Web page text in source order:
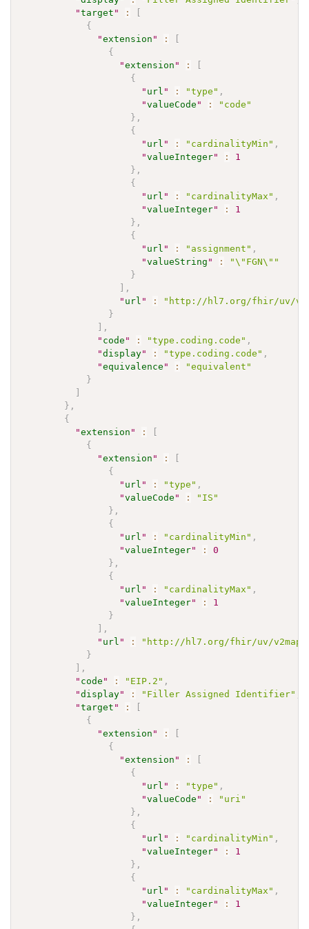
"target " :
[
{
"extension " :
[
{
"extension " :
[
{
" url " : "type" ,
"valueCode " :
"code"
} ,
{
" url " : "cardinalityMin" ,
"valueInteger" :
1
} ,
{
" url " : "cardinalityMax" ,
"valueInteger" :
1
} ,
{
" url " : "assignment" ,
"valueString " :
"\"FGN\""
}
] ,
" url " :
"http://hl7.org/fhir/uv/
}
] ,
" code " : "type.coding.code" ,
"display" : "type.coding.code" ,
"equivalence " :
"equivalent"
}
]
} ,
{
"extension " :
[
{
"extension " :
[
{
" url " : "type" ,
"valueCode " :
"IS"
} ,
{
" url " : "cardinalityMin" ,
"valueInteger" :
0
} ,
{
" url " : "cardinalityMax" ,
"valueInteger" :
1
}
] ,
" url " :
"http://hl7.org/fhir/uv/
}
] ,
" code " : "EIP.2" ,
"display" : "Filler Assigned Identifier"
"target " :
[
{
"extension " :
[
{
"extension " :
[
{
" url " : "type" ,
"valueCode " :
"uri"
} ,
{
" url " : "cardinalityMin" ,
"valueInteger" :
1
} ,
{
" url " : "cardinalityMax" ,
"valueInteger" :
1
} ,